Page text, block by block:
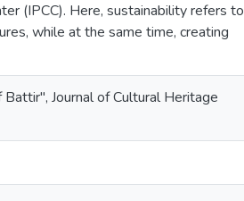
(IPCC). Here, sustainability refers to
while at the same time, creating
Journal of Cultural Heritage